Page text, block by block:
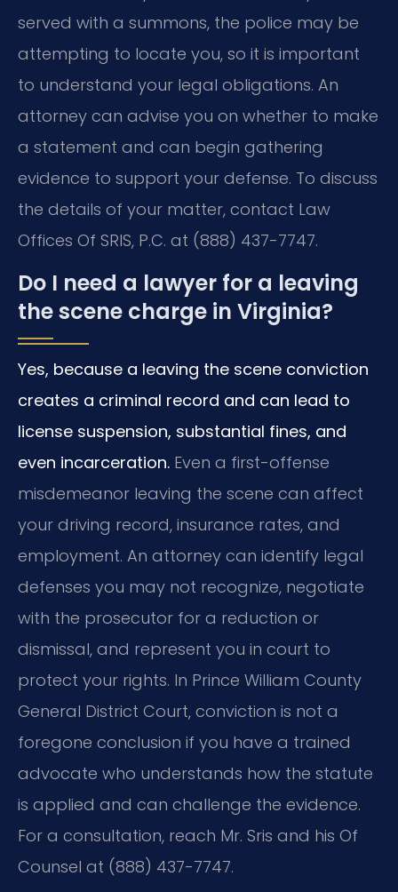
served with a summons, the police may be
attempting to locate you, so it is important
to understand your legal obligations. An
attorney can advise you on whether to make
a statement and can begin gathering
evidence to support your defense. To discuss
the details of your matter, contact Law
Offices Of SRIS, P.C. at (888) 437-7747.
Do I need a lawyer for a leaving
the scene charge in Virginia?
Yes, because a leaving the scene conviction
creates a criminal record and can lead to
license suspension, substantial fines, and
even incarceration. Even a first-offense
misdemeanor leaving the scene can affect
your driving record, insurance rates, and
employment. An attorney can identify legal
defenses you may not recognize, negotiate
with the prosecutor for a reduction or
dismissal, and represent you in court to
protect your rights. In Prince William County
General District Court, conviction is not a
foregone conclusion if you have a trained
advocate who understands how the statute
is applied and can challenge the evidence.
For a consultation, reach Mr. Sris and his Of
Counsel at (888) 437-7747.